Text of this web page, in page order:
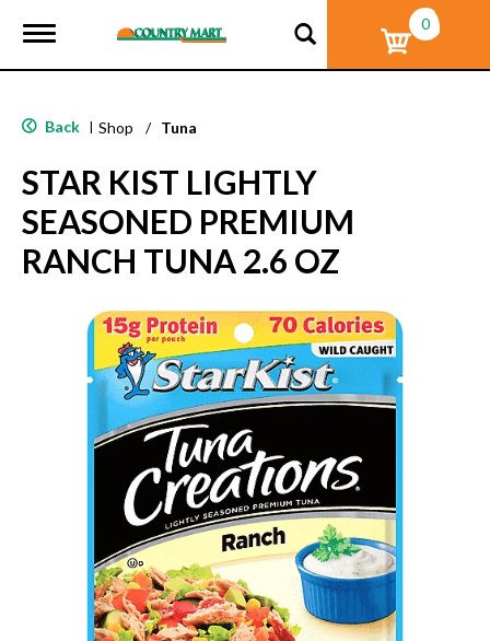
T
g
e
a
g
a
0
Back | Shop / Tuna
STAR KIST LIGHTLY
SEASONED PREMIUM
RANCH TUNA 2.6 OZ